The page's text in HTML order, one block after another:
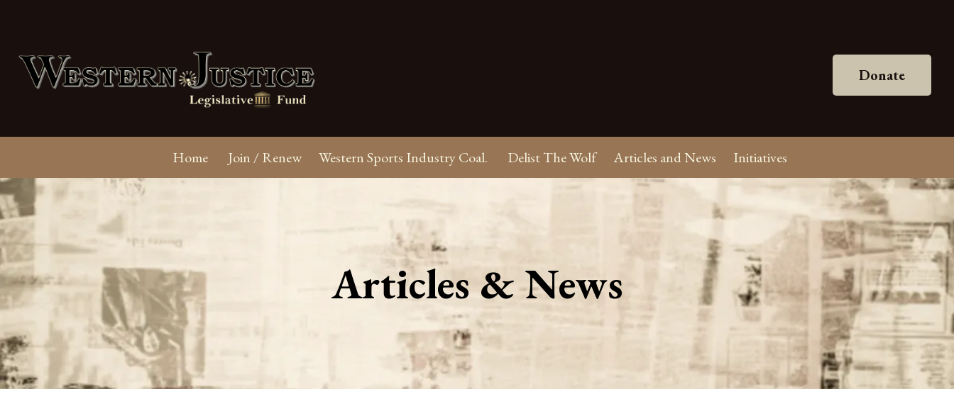
Donate
Home Join / Renew Western Sports Industry Coal. Delist The Wolf Articles and News Initiatives
Articles & News